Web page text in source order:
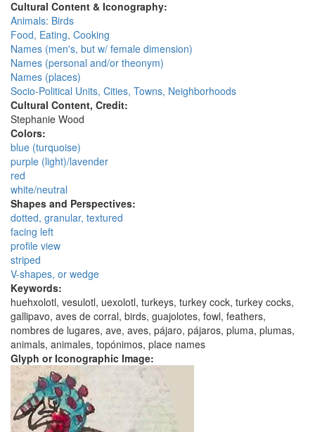
Cultural Content & Iconography:
Animals: Birds
Food, Eating, Cooking
Names (men's, but w/ female dimension)
Names (personal and/or theonym)
Names (places)
Socio-Political Units, Cities, Towns, Neighborhoods
Cultural Content, Credit:
Stephanie Wood
Colors:
blue (turquoise)
purple (light)/lavender
red
white/neutral
Shapes and Perspectives:
dotted, granular, textured
facing left
profile view
striped
V-shapes, or wedge
Keywords:
huehxolotl, vesulotl, uexolotl, turkeys, turkey cock, turkey cocks,
gallipavo, aves de corral, birds, guajolotes, fowl, feathers,
nombres de lugares, ave, aves, pájaro, pájaros, pluma, plumas,
animals, animales, topónimos, place names
Glyph or Iconographic Image: